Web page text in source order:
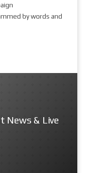
by words and
News & Live